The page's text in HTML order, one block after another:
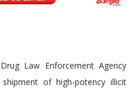
Law Enforcement Agency
of high-potency illicit